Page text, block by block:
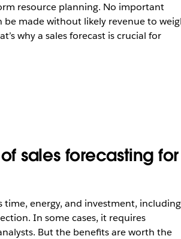
resource planning. No important
be made without likely revenue to
why a sales forecast is crucial for
sales forecasting for
time, energy, and investment, including
In some cases, it requires
But the benefits are worth the